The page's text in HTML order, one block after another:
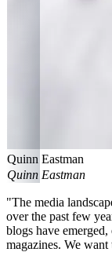
Quinn Eastman
Quinn Eastman
"The media
over the past few
blogs have
magazines. We want